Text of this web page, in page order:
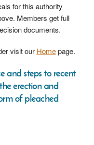
for this authority
Members get full
documents.
visit our Homepage.
and steps to recent
erection and
of pleached